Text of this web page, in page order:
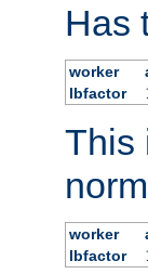
Has
worker
lbfactor
This
worker
lbfactor